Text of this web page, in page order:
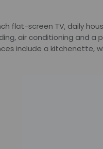
flat-screen TV, daily
air conditioning and a
include a kitchenette,